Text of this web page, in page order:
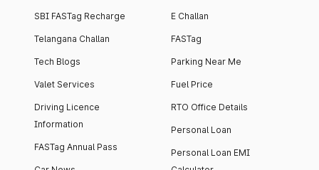
SBI FASTag Recharge
Telangana Challan
Tech Blogs
Valet Services
Driving Licence
Information
FASTag Annual Pass
E Challan
FASTag
Parking Near Me
Fuel Price
RTO Office Details
Personal Loan
Personal Loan EMI